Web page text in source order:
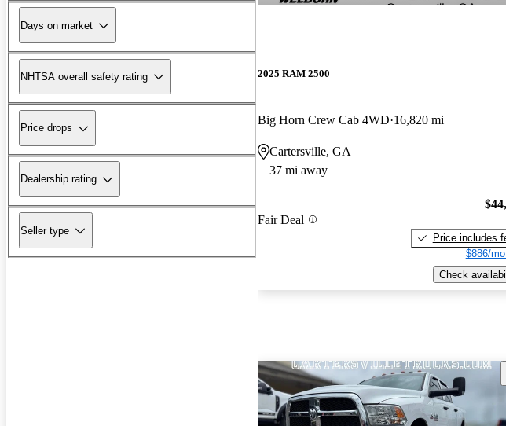
Days on market
NHTSA overall safety rating
Price drops
Dealership rating
Seller type
2025 RAM 2500
Big Horn Crew Cab 4WD 16,820 mi
Cartersville, GA
37 mi away
Fair Deal
Price includes
$886/
Check